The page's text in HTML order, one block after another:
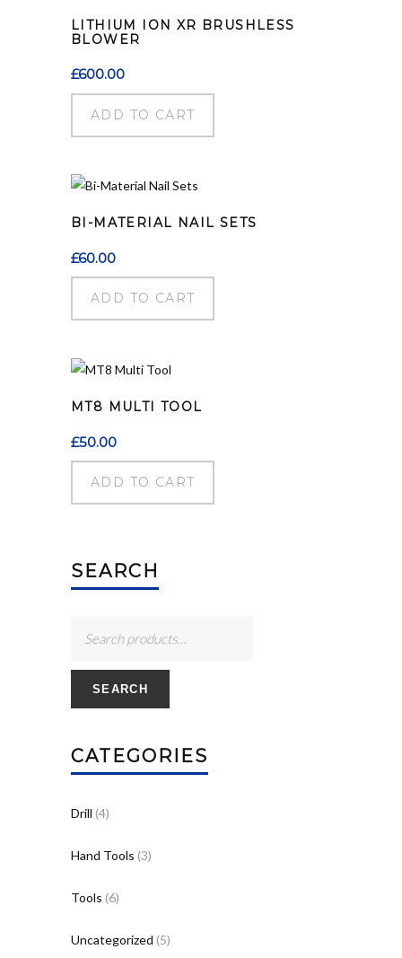
LITHIUM ION XR BRUSHLESS
BLOWER
£600.00
ADD TO CART
BI-MATERIAL NAIL SETS
£60.00
ADD TO CART
MT8 MULTI TOOL
£50.00
ADD TO CART
SEARCH
SEARCH
CATEGORIES
Drill (4)
Hand Tools (3)
Tools (6)
Uncategorized (5)